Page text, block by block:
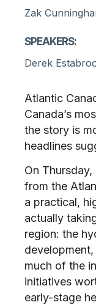
Zak
Speakers:
Derek
Atlantic
Canada’s
the story is
headlines
On
from the
a practical,
actually
region: the
much of the
initiatives
early-stage